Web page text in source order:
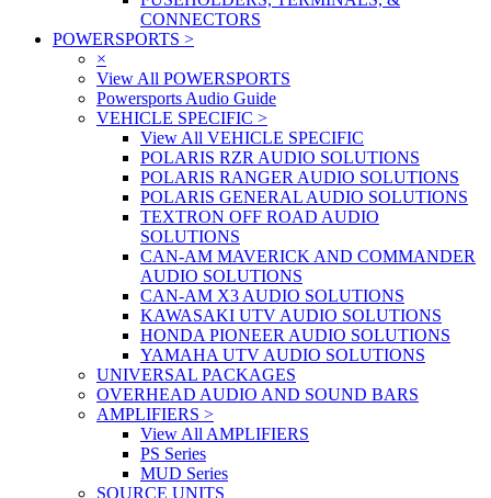
CONNECTORS
POWERSPORTS >
×
View All POWERSPORTS
Powersports Audio Guide
VEHICLE SPECIFIC >
View All VEHICLE SPECIFIC
POLARIS RZR AUDIO SOLUTIONS
POLARIS RANGER AUDIO SOLUTIONS
POLARIS GENERAL AUDIO SOLUTIONS
TEXTRON OFF ROAD AUDIO
SOLUTIONS
CAN-AM MAVERICK AND COMMANDER
AUDIO SOLUTIONS
CAN-AM X3 AUDIO SOLUTIONS
KAWASAKI UTV AUDIO SOLUTIONS
HONDA PIONEER AUDIO SOLUTIONS
YAMAHA UTV AUDIO SOLUTIONS
UNIVERSAL PACKAGES
OVERHEAD AUDIO AND SOUND BARS
AMPLIFIERS >
View All AMPLIFIERS
PS Series
MUD Series
SOURCE UNITS